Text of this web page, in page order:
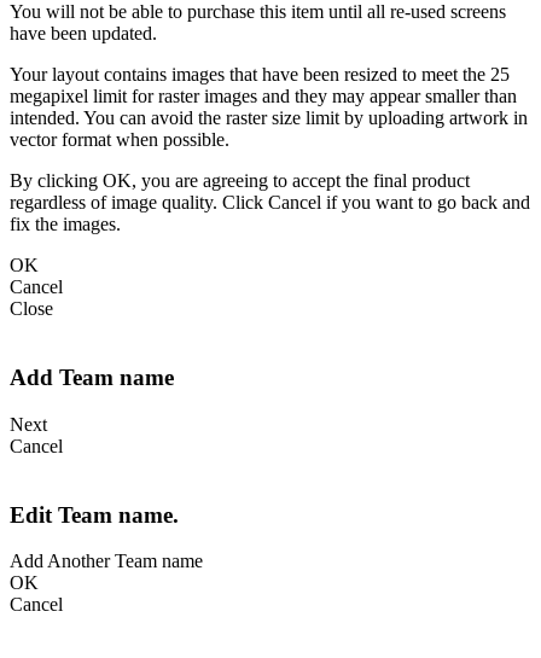
You will not be able to purchase this item until all re-used screens
have been updated.
Your layout contains images that have been resized to meet the 25
megapixel limit for raster images and they may appear smaller than
intended. You can avoid the raster size limit by uploading artwork in
vector format when possible.
By clicking OK, you are agreeing to accept the final product
regardless of image quality. Click Cancel if you want to go back and
fix the images.
OK
Cancel
Close
Add Team name
Next
Cancel
Edit Team name.
Add Another Team name
OK
Cancel